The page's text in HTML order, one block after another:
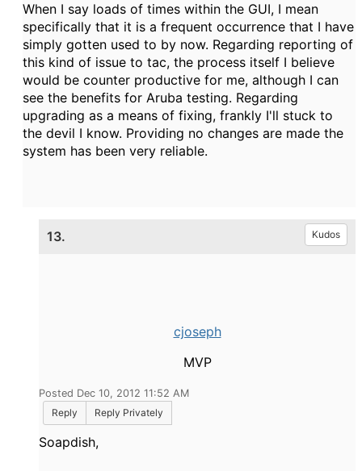
When I say loads of times within the GUI, I mean
specifically that it is a frequent occurrence that I have
simply gotten used to by now. Regarding reporting of
this kind of issue to tac, the process itself I believe
would be counter productive for me, although I can
see the benefits for Aruba testing. Regarding
upgrading as a means of fixing, frankly I'll stuck to
the devil I know. Providing no changes are made the
system has been very reliable.
13. Kudos
cjoseph
MVP
Posted Dec 10, 2012 11:52 AM
Reply
Reply Privately
Soapdish,